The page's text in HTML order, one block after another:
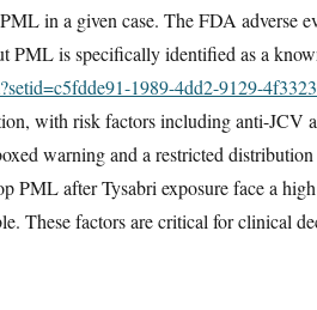
in a given case. The FDA adverse
PML is specifically identified as a
1989-4dd2-9129-
with risk factors including anti-JCV
warning and a restricted
PML after Tysabri exposure face a
These factors are critical for clinical